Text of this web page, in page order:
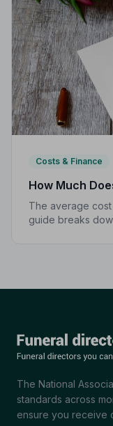
Costs & Finance
How Much
The average cost
guide breaks
The National
standards across
ensure you receive